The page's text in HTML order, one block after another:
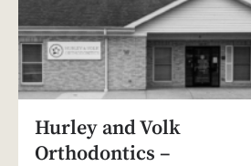
Hurley and Volk
Orthodontics –